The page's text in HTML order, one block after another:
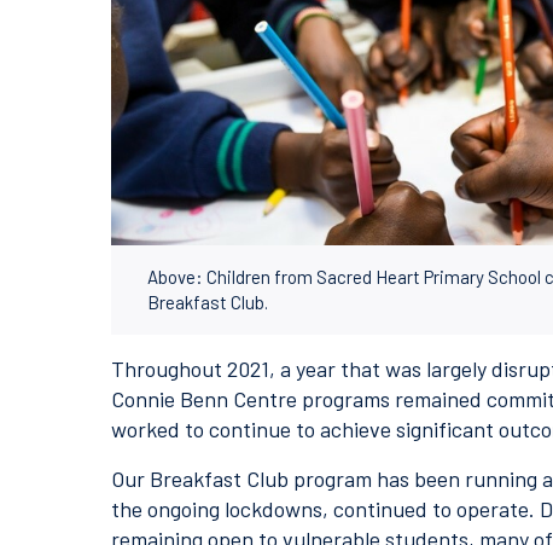
Above: Children from Sacred Heart Primary
Breakfast Club.
Throughout 2021, a year that was largely
Connie Benn Centre programs remained
worked to continue to achieve significant
Our Breakfast Club program has been running
the ongoing lockdowns, continued to operate.
remaining open to vulnerable students, many